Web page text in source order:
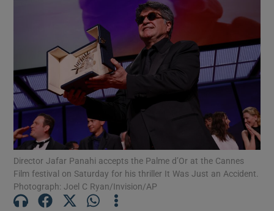
Show Motors sub sections
Show Podcasts sub sections
Director Jafar Panahi accepts the Palme d’Or at the Cannes
Film festival on Saturday for his thriller It Was Just an Accident.
Photograph: Joel C Ryan/Invision/AP